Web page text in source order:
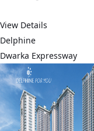
View Details
Delphine
Dwarka Expressway